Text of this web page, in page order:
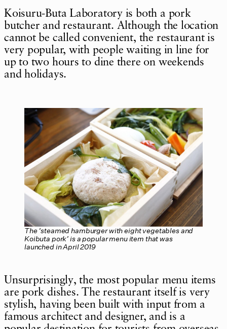
Koisuru-Buta Laboratory is both a pork
butcher and restaurant. Although the location
cannot be called convenient, the restaurant is
very popular, with people waiting in line for
up to two hours to dine there on weekends
and holidays.
The ‘steamed hamburger with eight vegetables and
Koibuta pork’ is a popular menu item that was
launched in April 2019
Unsurprisingly, the most popular menu items
are pork dishes. The restaurant itself is very
stylish, having been built with input from a
famous architect and designer, and is a